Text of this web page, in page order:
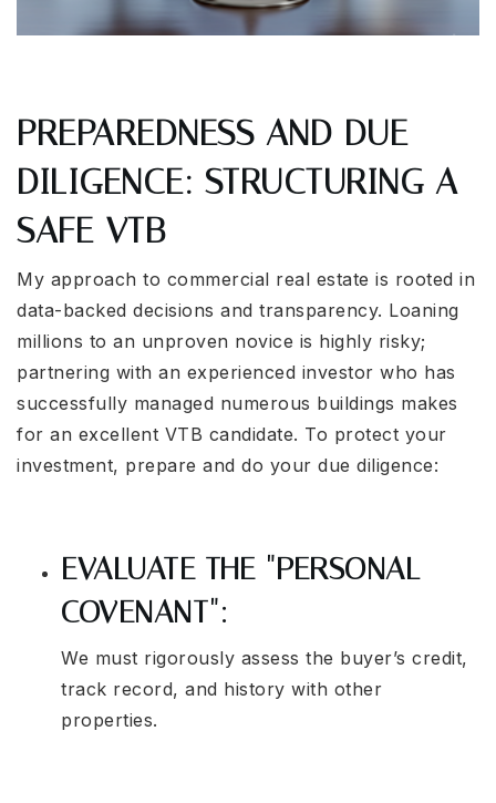
PREPAREDNESS AND DUE
DILIGENCE: STRUCTURING A
SAFE VTB
My approach to commercial real estate is rooted in
data-backed decisions and transparency. Loaning
millions to an unproven novice is highly risky;
partnering with an experienced investor who has
successfully managed numerous buildings makes
for an excellent VTB candidate. To protect your
investment, prepare and do your due diligence:
EVALUATE THE "PERSONAL
COVENANT":
We must rigorously assess the buyer’s credit,
track record, and history with other
properties.